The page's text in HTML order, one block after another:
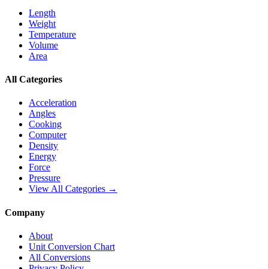
Length
Weight
Temperature
Volume
Area
All Categories
Acceleration
Angles
Cooking
Computer
Density
Energy
Force
Pressure
View All Categories →
Company
About
Unit Conversion Chart
All Conversions